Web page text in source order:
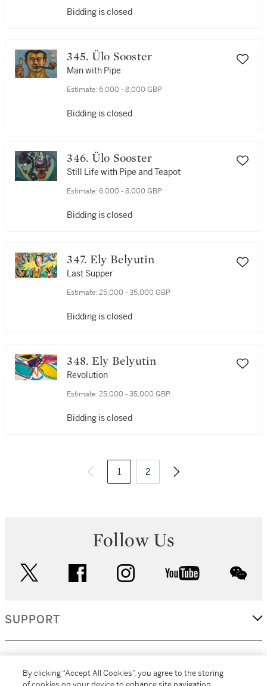
Bidding is closed
345. Ülo Sooster
Man with Pipe
Estimate: 6,000 - 8,000 GBP
Bidding is closed
346. Ülo Sooster
Still Life with Pipe and Teapot
Estimate: 6,000 - 8,000 GBP
Bidding is closed
347. Ely Belyutin
Last Supper
Estimate: 25,000 - 35,000 GBP
Bidding is closed
348. Ely Belyutin
Revolution
Estimate: 25,000 - 35,000 GBP
Bidding is closed
1 2
Follow Us
facebook instagram youtube
SUPPORT
By clicking “Accept All Cookies”, you agree to the storing